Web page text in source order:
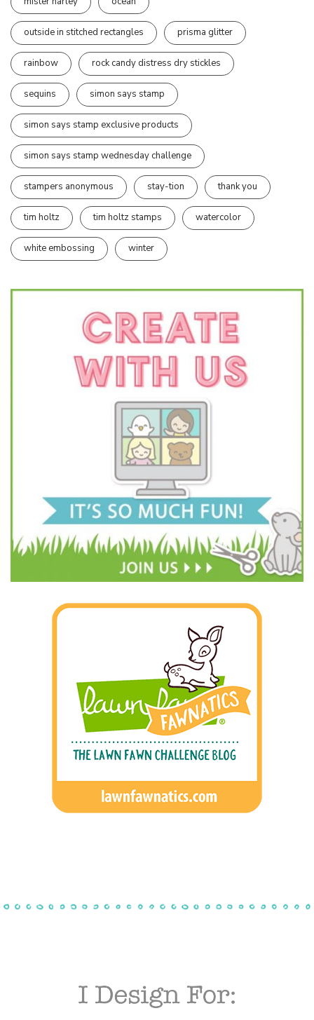
outside in stitched rectangles prisma glitter
rainbow rock candy distress dry stickles
sequins simon says stamp
simon says stamp exclusive products
simon says stamp wednesday challenge
stampers anonymous stay-tion thank you
tim holtz tim holtz stamps watercolor
white embossing winter